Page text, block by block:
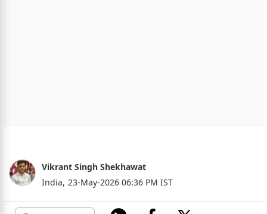
Vikrant Singh Shekhawat
India, 23-May-2026 06:36 PM IST